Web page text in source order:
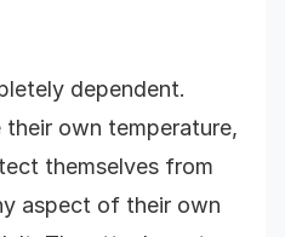
dependent.
own temperature,
themselves from
aspect of their own